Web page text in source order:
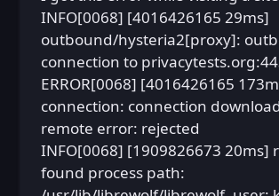
INFO[0068] [4016426165 29ms]
outbound/hysteria2[proxy]:
connection to
ERROR[0068] [4016426165
connection: connection
remote error: rejected
INFO[0068] [1909826673 20ms]
found process path: